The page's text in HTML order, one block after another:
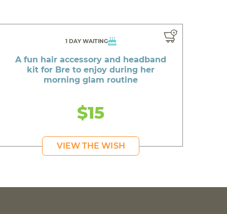
1 DAY WAITING
A fun hair accessory and headband
kit for Bre to enjoy during her
morning glam routine
$15
VIEW THE WISH